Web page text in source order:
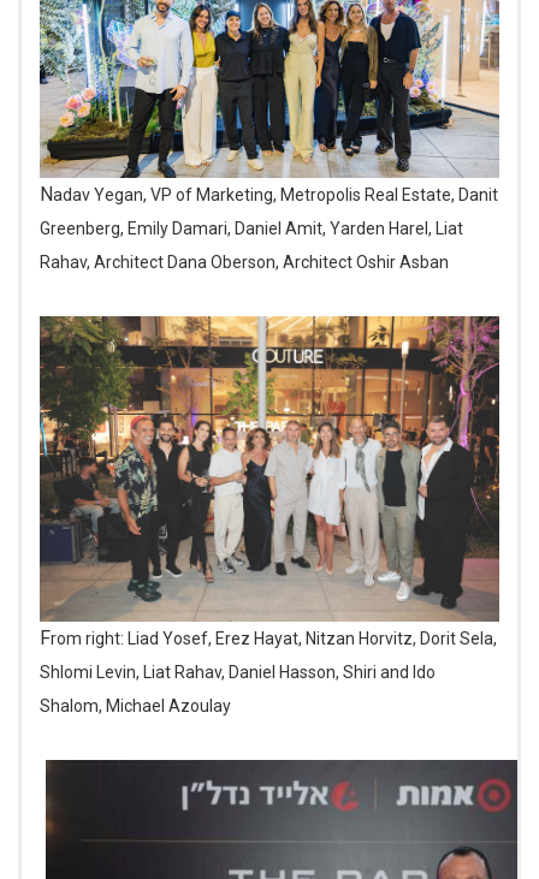
Nadav Yegan, VP of Marketing, Metropolis Real Estate, Danit
Greenberg, Emily Damari, Daniel Amit, Yarden Harel, Liat
Rahav, Architect Dana Oberson, Architect Oshir Asban
From right: Liad Yosef, Erez Hayat, Nitzan Horvitz, Dorit Sela,
Shlomi Levin, Liat Rahav, Daniel Hasson, Shiri and Ido
Shalom, Michael Azoulay